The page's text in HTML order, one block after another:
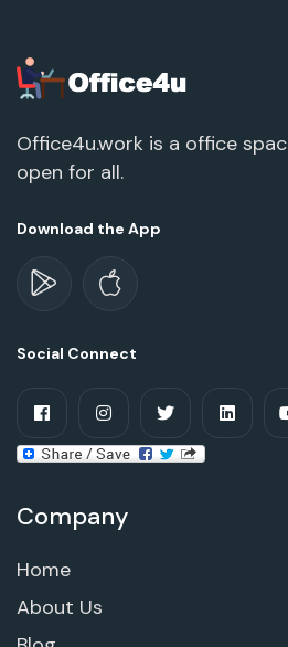
Office4u.work is a office
open for all.
Download the App
Social Connect
Company
Home
About Us